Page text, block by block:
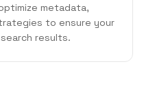
metadata,
to ensure your
results.